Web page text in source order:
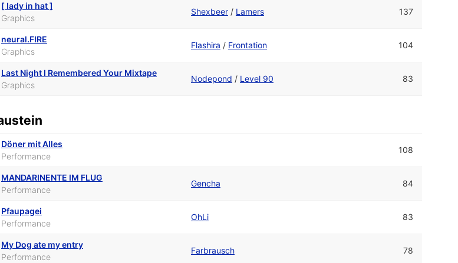
[ lady in hat ]
Graphics
Shexbeer/ Lamers 137
neural.FIRE
Graphics
Flashira / Frontation 104
Last Night I Remembered Your Mixtape
Graphics
Nodepond / Level 90 83
Döner mit Alles
Performance
108
MANDARINENTE IM FLUG
Performance
Gencha 84
Pfaupagei
Performance
OhLi 83
My Dog ate my entry
Performance
Farbrausch 78